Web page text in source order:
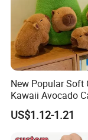
New Popular Soft
Kawaii Avocado
Toy Avocado
Capybara Stuffed
US$1.12-1.21